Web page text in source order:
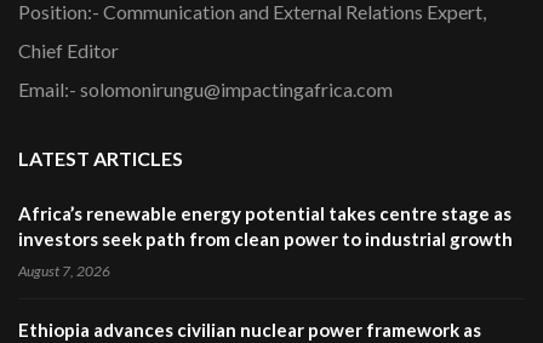
Position:- Communication and External Relations Expert,
Chief Editor
Email:- solomonirungu@impactingafrica.com
LATEST ARTICLES
Africa’s renewable energy potential takes centre stage as
investors seek path from clean power to industrial growth
August 7, 2026
Ethiopia advances civilian nuclear power framework as